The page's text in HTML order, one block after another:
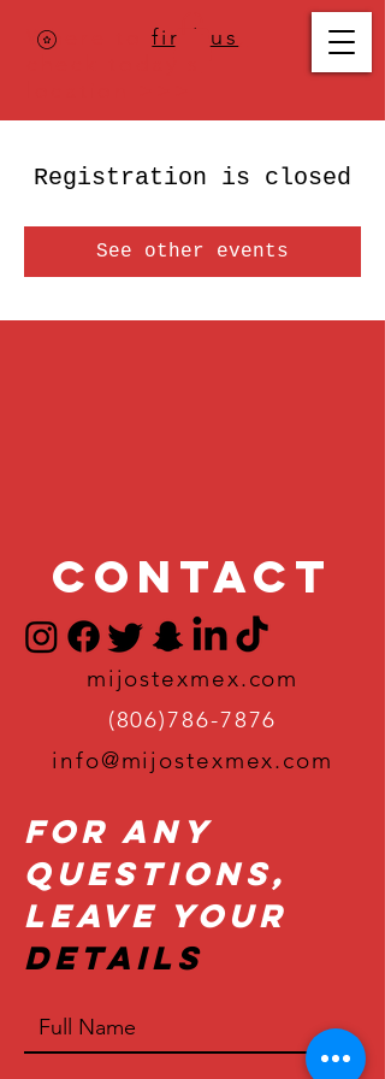
Where tofind us
Registration is closed
See other events
Contact
mijostexmex.com
(806)786-7876
info@mijostexmex.com
For Any
Questions,
Leave Your
Details